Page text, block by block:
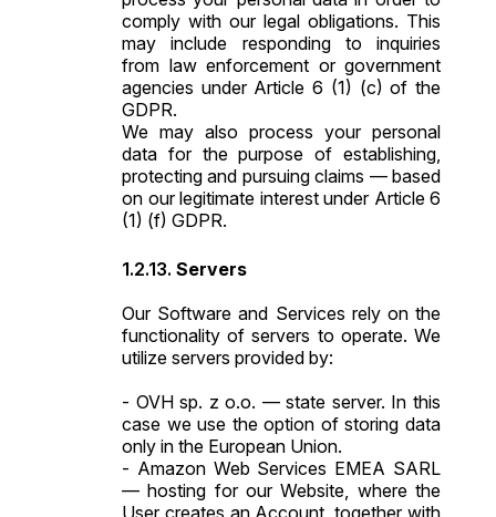
comply with our legal obligations. This
may include responding to inquiries
from law enforcement or government
agencies under Article 6 (1) (c) of the
GDPR.
We may also process your personal
data for the purpose of establishing,
protecting and pursuing claims — based
on our legitimate interest under Article 6
(1) (f) GDPR.
Servers
Our Software and Services rely on the
functionality of servers to operate. We
utilize servers provided by:
- OVH sp. z o.o. — state server. In this
case we use the option of storing data
only in the European Union.
- Amazon Web Services EMEA SARL
— hosting for our Website, where the